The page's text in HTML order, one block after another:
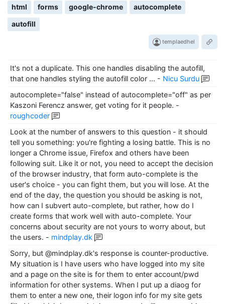
html forms google-chrome autocomplete
autofill
templaedhel
It's not a duplicate. This one handles disabling the autofill,
that one handles styling the autofill color ... - Nicu Surdu
autocomplete="false" instead of autocomplete="off" as per
Kaszoni Ferencz answer, get voting for it people. -
roughcoder
Look at the number of answers to this question - it should
tell you something: you're fighting a losing battle. This is no
longer a Chrome issue, Firefox and others have been
following suit. Like it or not, you need to accept the decision
of the browser industry, that form auto-complete is the
user's choice - you can fight them, but you will lose. At the
end of the day, the question you should be asking is not,
how can I subvert auto-complete, but rather, how do I
create forms that work well with auto-complete. Your
concerns about security are not yours to worry about, but
the users. - mindplay.dk
Sorry, but @mindplay.dk's response is counter-productive.
My situation is I have users who have logged into my site
and a page on the site is for them to enter account/pwd
information for other systems. When I put up a diaog for
them to enter a new one, their logon info for my site gets